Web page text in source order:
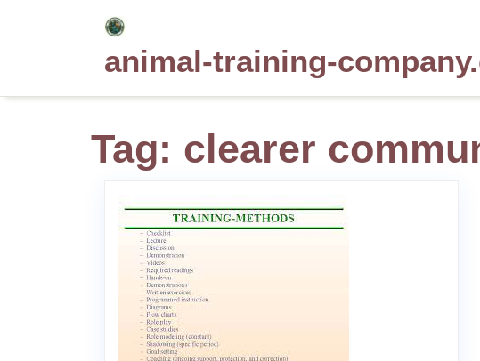
animal-training-
Tag: clearer